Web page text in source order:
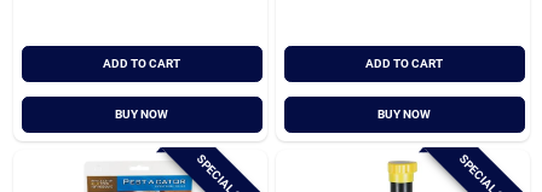
ADD TO CART
BUY NOW
ADD TO CART
BUY NOW